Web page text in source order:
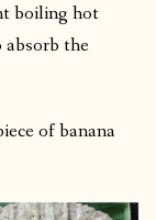
boiling hot
the
of banana